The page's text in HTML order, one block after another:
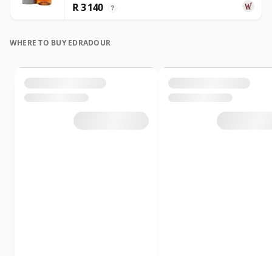
R 3 140 ?
WHERE TO BUY EDRADOUR